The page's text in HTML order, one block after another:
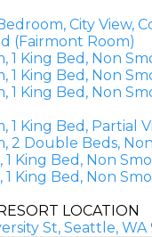
City View,
(Fairmont Room)
1 King Bed, Non
1 King Bed, Non
1 King Bed, Non
1 King Bed, Partial
2 Double Beds,
King Bed, Non
King Bed, Non
LOCATION
St, Seattle, WA